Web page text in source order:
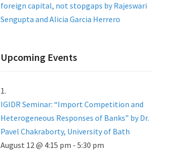
foreign capital, not stopgaps by Rajeswari
Sengupta and Alicia Garcia Herrero
Upcoming Events
IGIDR Seminar: “Import Competition and
Heterogeneous Responses of Banks” by Dr.
Pavel Chakraborty, University of Bath
August 12 @ 4:15 pm - 5:30 pm